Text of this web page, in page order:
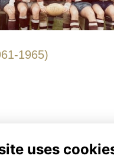
1965)
your say
uses